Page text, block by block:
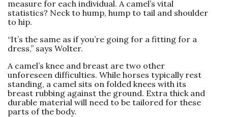
measure for each individual. A camel’s vital
statistics? Neck to hump, hump to tail and shoulder
to hip.
“It’s the same as if you’re going for a fitting for a
dress,” says Wolter.
A camel’s knee and breast are two other
unforeseen difficulties. While horses typically rest
standing, a camel sits on folded knees with its
breast rubbing against the ground. Extra thick and
durable material will need to be tailored for these
parts of the body.